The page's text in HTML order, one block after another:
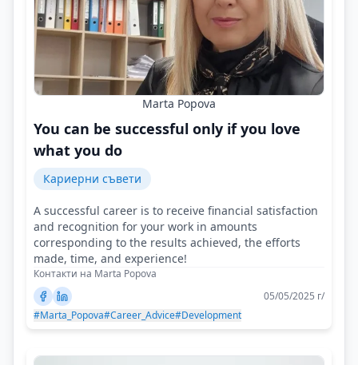
Marta Popova
You can be successful only if you love
what you do
Кариерни съвети
A successful career is to receive financial satisfaction
and recognition for your work in amounts
corresponding to the results achieved, the efforts
made, time, and experience!
Контакти на Marta Popova
05/05/2025 г/
#Marta_Popova#Career_Advice#Development